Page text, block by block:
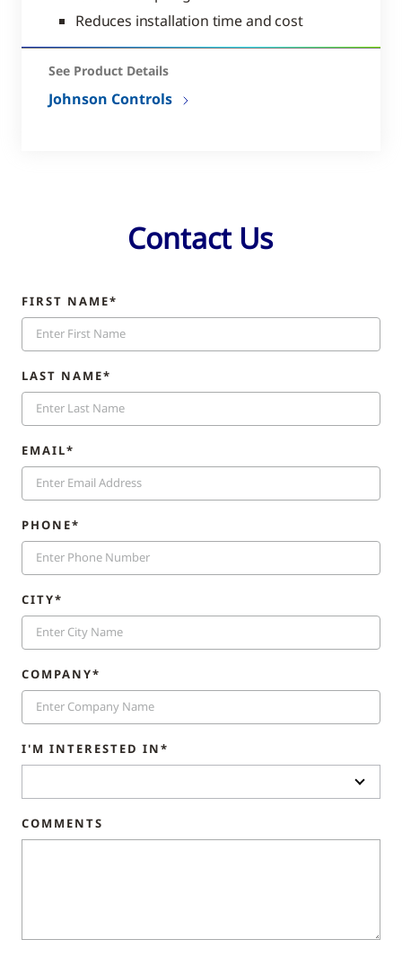
Reduces installation time and cost
See Product Details
Johnson Controls
Contact Us
FIRST NAME*
LAST NAME*
EMAIL*
PHONE*
CITY*
COMPANY*
I'M INTERESTED IN*
COMMENTS